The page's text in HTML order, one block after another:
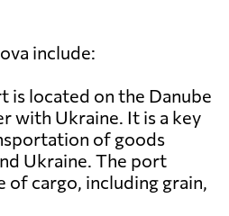
include:
is located on the Danube
with Ukraine. It is a key
of goods
Ukraine. The port
of cargo, including grain,